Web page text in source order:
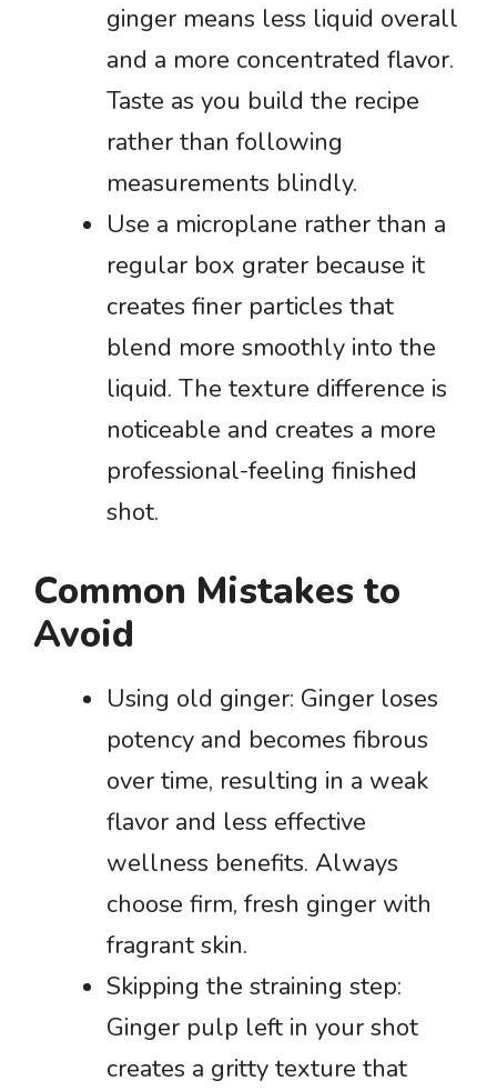
ginger means less liquid overall
and a more concentrated flavor.
Taste as you build the recipe
rather than following
measurements blindly.
Use a microplane rather than a
regular box grater because it
creates finer particles that
blend more smoothly into the
liquid. The texture difference is
noticeable and creates a more
professional-feeling finished
shot.
Common Mistakes to
Avoid
Using old ginger: Ginger loses
potency and becomes fibrous
over time, resulting in a weak
flavor and less effective
wellness benefits. Always
choose firm, fresh ginger with
fragrant skin.
Skipping the straining step:
Ginger pulp left in your shot
creates a gritty texture that